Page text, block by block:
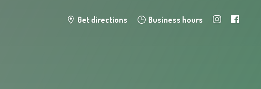
Get directions Business hours